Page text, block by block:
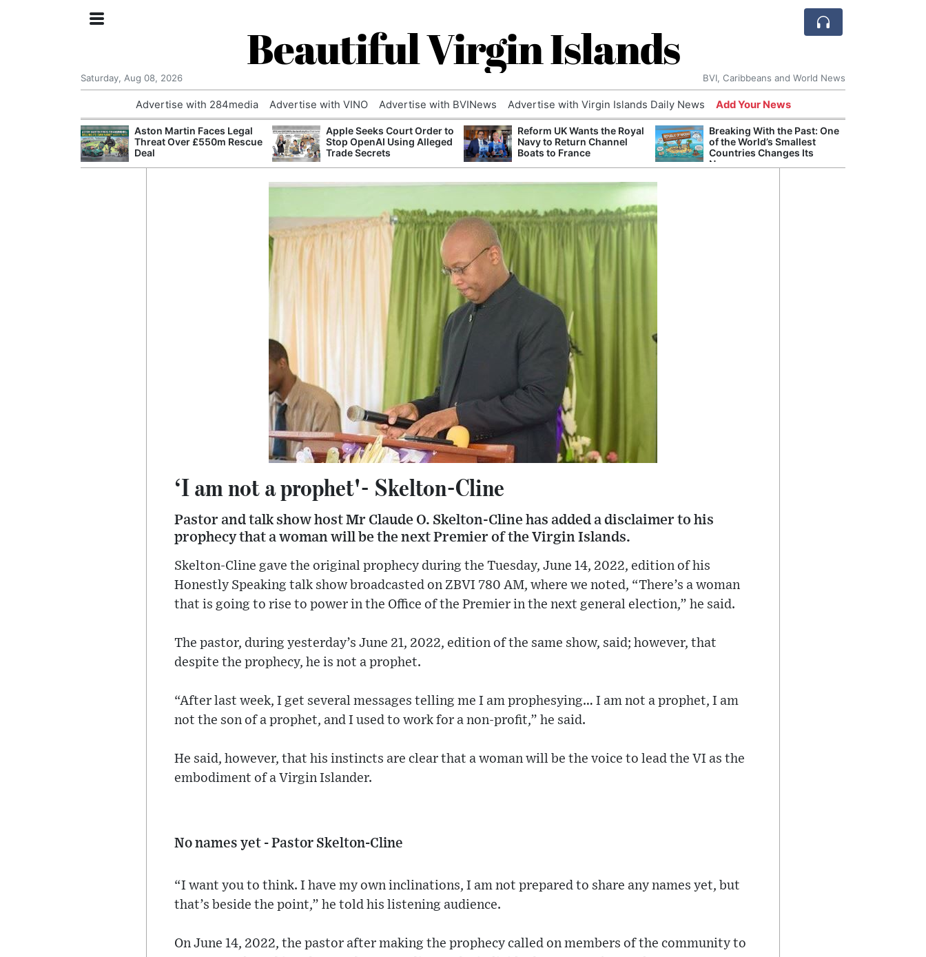
Beautiful Virgin Islands
Saturday, Aug 08, 2026 BVI, Caribbeans and World News
Advertise with 284media Advertise with VINO Advertise with BVINews Advertise with Virgin Islands Daily News Add Your News
Aston Martin Faces Legal
Threat Over £550m Rescue
Deal
Apple Seeks Court Order to
Stop OpenAI Using Alleged
Trade Secrets
Reform UK Wants the Royal
Navy to Return Channel
Boats to France
Breaking With the Past: One
of the World’s Smallest
Countries Changes Its
Name
‘I am not a prophet'- Skelton-Cline
Pastor and talk show host Mr Claude O. Skelton-Cline has added a disclaimer to his
prophecy that a woman will be the next Premier of the Virgin Islands.
Skelton-Cline gave the original prophecy during the Tuesday, June 14, 2022, edition of his
Honestly Speaking talk show broadcasted on ZBVI 780 AM, where we noted, “There’s a woman
that is going to rise to power in the Office of the Premier in the next general election,” he said.
The pastor, during yesterday’s June 21, 2022, edition of the same show, said; however, that
despite the prophecy, he is not a prophet.
“After last week, I get several messages telling me I am prophesying… I am not a prophet, I am
not the son of a prophet, and I used to work for a non-profit,” he said.
He said, however, that his instincts are clear that a woman will be the voice to lead the VI as the
embodiment of a Virgin Islander.
No names yet - Pastor Skelton-Cline
“I want you to think. I have my own inclinations, I am not prepared to share any names yet, but
that’s beside the point,” he told his listening audience.
On June 14, 2022, the pastor after making the prophecy called on members of the community to